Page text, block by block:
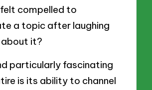
compelled to
a topic after laughing
it?
particularly fascinating
is its ability to channel